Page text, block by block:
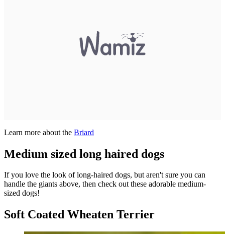
Learn more about the Briard
Medium sized long haired dogs
If you love the look of long-haired dogs, but aren't sure you can
handle the giants above, then check out these adorable medium-
sized dogs!
Soft Coated Wheaten Terrier